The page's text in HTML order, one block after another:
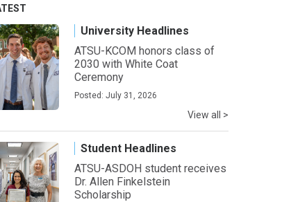
University Headlines
ATSU-KCOM honors class of
2030 with White Coat
Ceremony
Posted: July 31, 2026
View all >
Student Headlines
ATSU-ASDOH student receives
Dr. Allen Finkelstein
Scholarship